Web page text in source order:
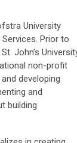
University
Prior to
John’s
non-profit
developing
and
building